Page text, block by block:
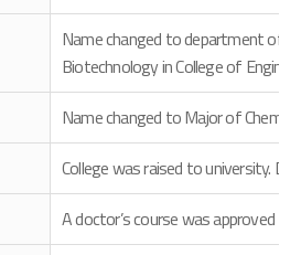
Name changed to department of
Biotechnology in College of
Name changed to Major of
College was raised to university.
A doctor’s course was approved